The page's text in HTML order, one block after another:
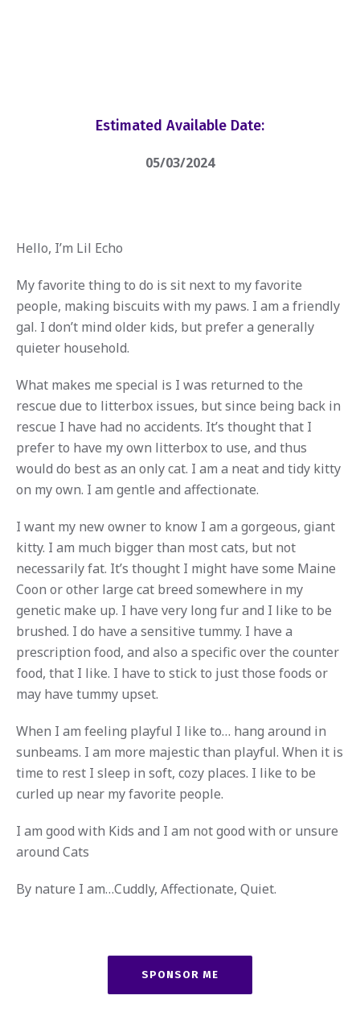
Estimated Available Date:
05/03/2024
Hello, I’m Lil Echo
My favorite thing to do is sit next to my favorite
people, making biscuits with my paws. I am a friendly
gal. I don’t mind older kids, but prefer a generally
quieter household.
What makes me special is I was returned to the
rescue due to litterbox issues, but since being back in
rescue I have had no accidents. It’s thought that I
prefer to have my own litterbox to use, and thus
would do best as an only cat. I am a neat and tidy kitty
on my own. I am gentle and affectionate.
I want my new owner to know I am a gorgeous, giant
kitty. I am much bigger than most cats, but not
necessarily fat. It’s thought I might have some Maine
Coon or other large cat breed somewhere in my
genetic make up. I have very long fur and I like to be
brushed. I do have a sensitive tummy. I have a
prescription food, and also a specific over the counter
food, that I like. I have to stick to just those foods or
may have tummy upset.
When I am feeling playful I like to… hang around in
sunbeams. I am more majestic than playful. When it is
time to rest I sleep in soft, cozy places. I like to be
curled up near my favorite people.
I am good with Kids and I am not good with or unsure
around Cats
By nature I am…Cuddly, Affectionate, Quiet.
SPONSOR ME